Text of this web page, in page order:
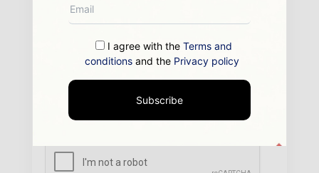
www.powerinfotoday.com to contact you regarding your
enquiry.
I agree with theTerms and
conditions and the Privacy policy
Subscribe